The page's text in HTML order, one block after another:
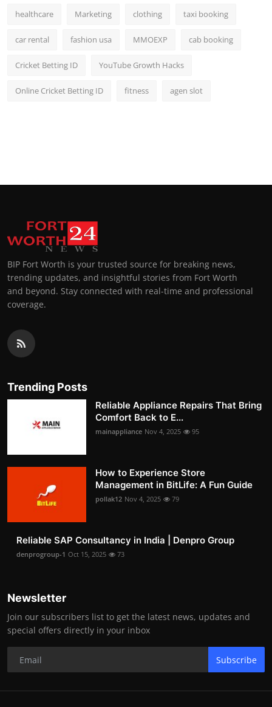
healthcare Marketing clothing taxi booking
car rental fashion usa MMOEXP cab booking
Cricket Betting ID YouTube Growth Hacks
Online Cricket Betting ID fitness agen slot
BIP Fort Worth is your trusted source for breaking news,
trending updates, and insightful stories from Fort Worth
and beyond. Stay connected with real-time and professional
coverage.
Trending Posts
Reliable Appliance Repairs That Bring
Comfort Back to E...
mainappliance Nov 4, 2025 95
How to Experience Store
Management in BitLife: A Fun Guide
pollak12 Nov 4, 2025 79
Reliable SAP Consultancy in India | Denpro Group
denprogroup-1 Oct 15, 2025 73
Newsletter
Join our subscribers list to get the latest news, updates and
special offers directly in your inbox
Subscribe